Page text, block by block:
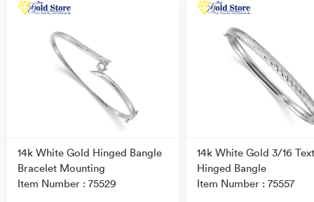
14k White Gold Hinged Bangle
Bracelet Mounting
Item Number : 75529
14k White Gold 3/16
Hinged Bangle
Item Number : 75557